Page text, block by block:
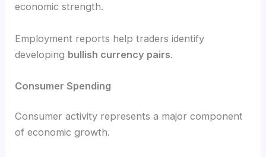
economic strength.
Employment reports help traders identify
developing bullish currency pairs.
Consumer Spending
Consumer activity represents a major component
of economic growth.